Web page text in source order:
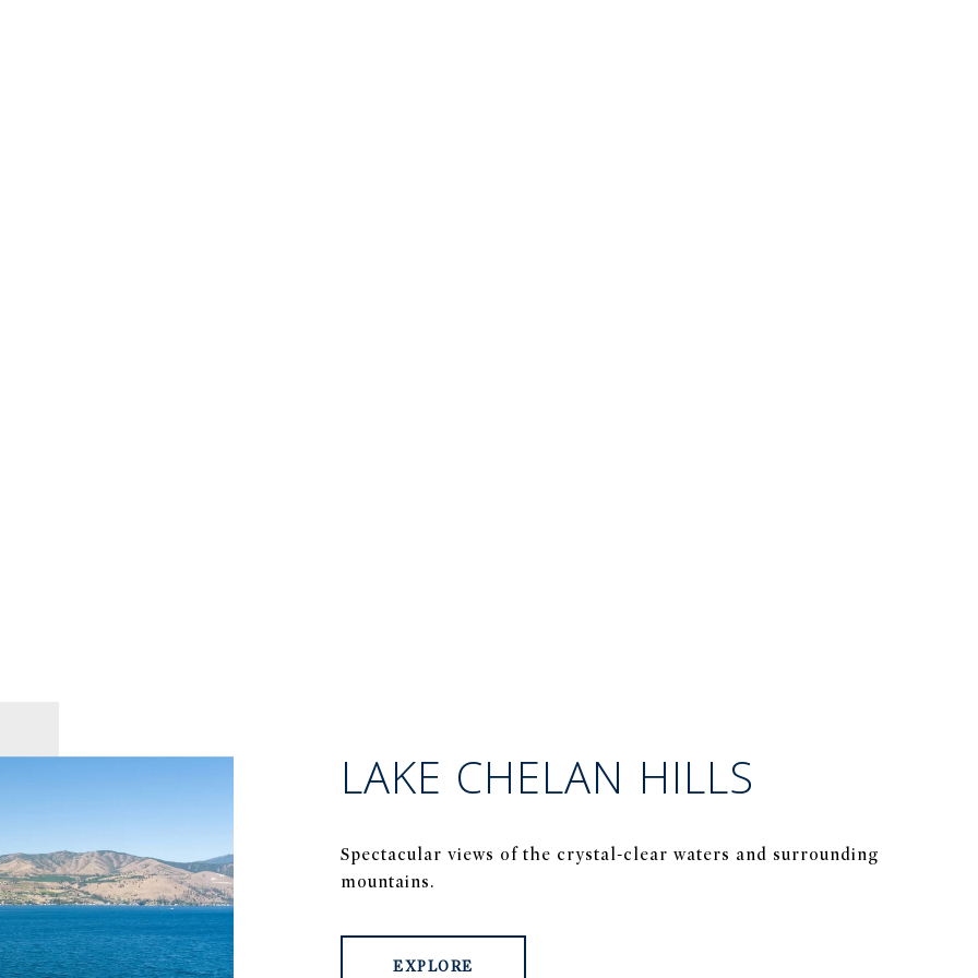
LAKE CHELAN HILLS
Spectacular views of the crystal-clear waters and surrounding
mountains.
EXPLORE